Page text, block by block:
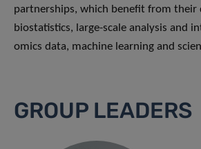
partnerships, which benefit from their
biostatistics, large-scale analysis and
omics data, machine learning and
GROUP LEADERS